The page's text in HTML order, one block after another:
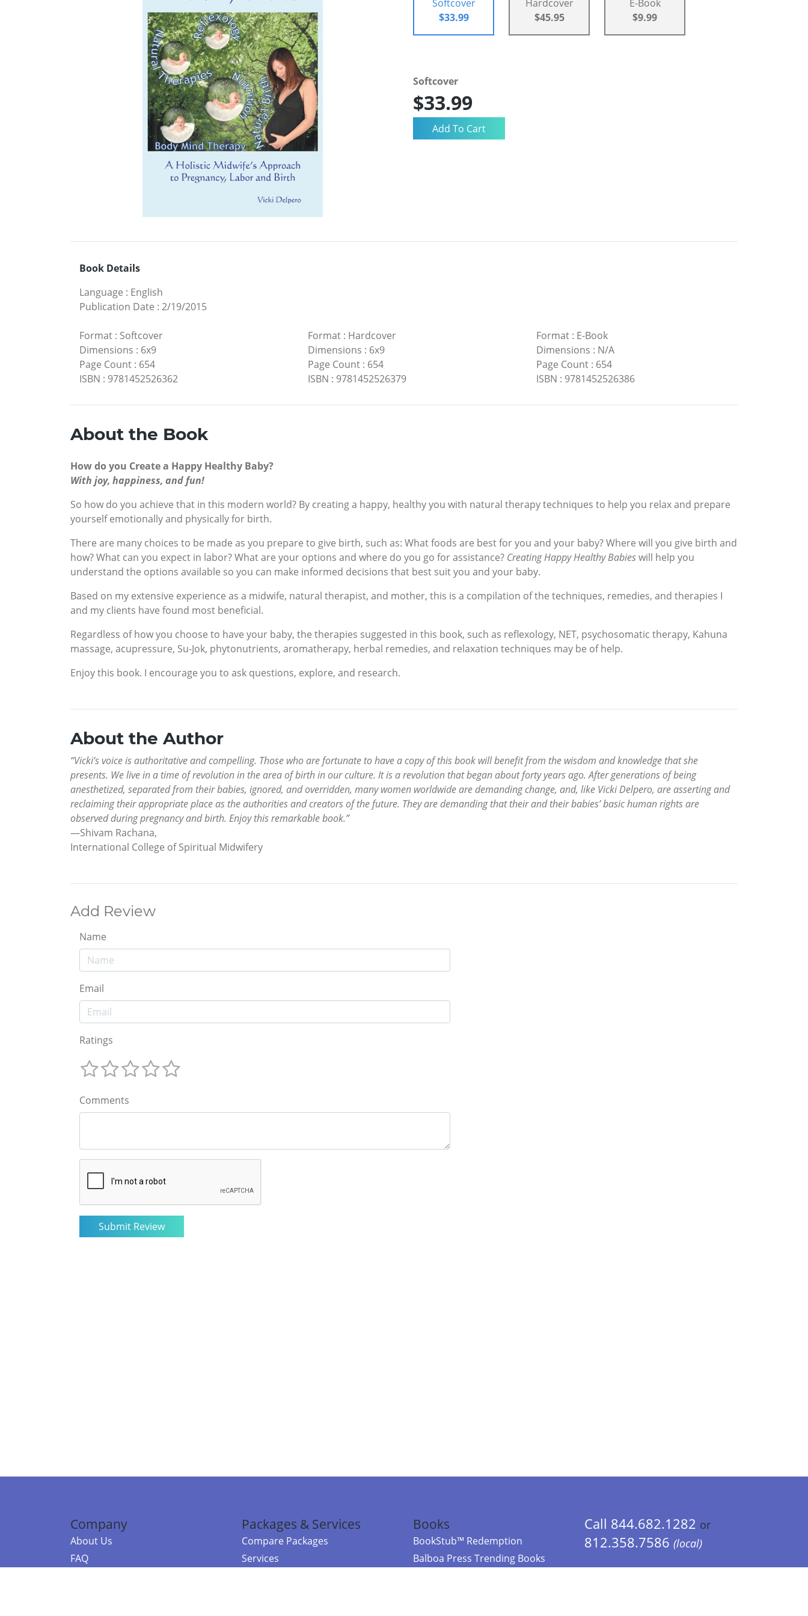
Softcover
$33.99
Hardcover
$45.95
E-Book
$9.99
Softcover
$33.99
Book Details
Language : English
Publication Date : 2/19/2015
Format : Softcover
Dimensions : 6x9
Page Count : 654
ISBN : 9781452526362
Format: Hardcover
Dimensions : 6x9
Page Count: 654
ISBN : 9781452526379
Format: E-Book
Dimensions : N/A
Page Count: 654
ISBN : 9781452526386
About the Book
How do you Create a Happy Healthy Baby?
With joy, happiness, and fun!
So how do you achieve that in this modern world? By creating a happy, healthy you with natural therapy techniques to help you relax and prepare
yourself emotionally and physically for birth.
There are many choices to be made as you prepare to give birth, such as: What foods are best for you and your baby? Where will you give birth and
how? What can you expect in labor? What are your options and where do you go for assistance? Creating Happy Healthy Babieswill help you
understand the options available so you can make informed decisions that best suit you and your baby.
Based on my extensive experience as a midwife, natural therapist, and mother, this is a compilation of the techniques, remedies, and therapies I
and my clients have found most beneficial.
Regardless of how you choose to have your baby, the therapies suggested in this book, such as reflexology, NET, psychosomatic therapy, Kahuna
massage, acupressure, Su-Jok, phytonutrients, aromatherapy, herbal remedies, and relaxation techniques may be of help.
Enjoy this book. I encourage you to ask questions, explore, and research.
About the Author
“Vicki’s voice is authoritative and compelling. Those who are fortunate to have a copy of this book will benefit from the wisdom and knowledge that she
presents. We live in a time of revolution in the area of birth in our culture. It is a revolution that began about forty years ago. After generations of being
anesthetized, separated from their babies, ignored, and overridden, many women worldwide are demanding change, and, like Vicki Delpero, are asserting and
reclaiming their appropriate place as the authorities and creators of the future. They are demanding that their and their babies’ basic human rights are
observed during pregnancy and birth. Enjoy this remarkable book.”
—Shivam Rachana,
International College of Spiritual Midwifery
Add Review
Name
Email
Ratings
Comments
Company
About Us
FAQ
Packages & Services
Compare Packages
Services
Books
BookStub™ Redemption
Balboa Press Trending Books
Call 844.682.1282 or
812.358.7586 (local)